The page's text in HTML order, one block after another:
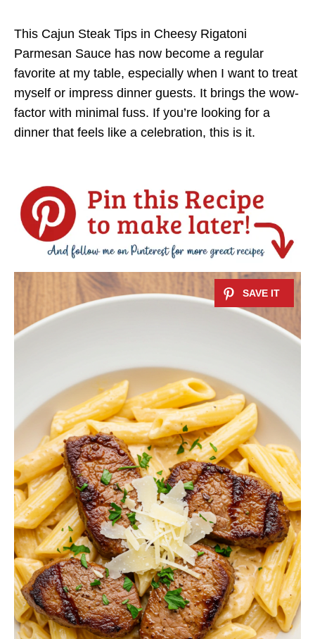
This Cajun Steak Tips in Cheesy Rigatoni
Parmesan Sauce has now become a regular
favorite at my table, especially when I want to treat
myself or impress dinner guests. It brings the wow-
factor with minimal fuss. If you’re looking for a
dinner that feels like a celebration, this is it.